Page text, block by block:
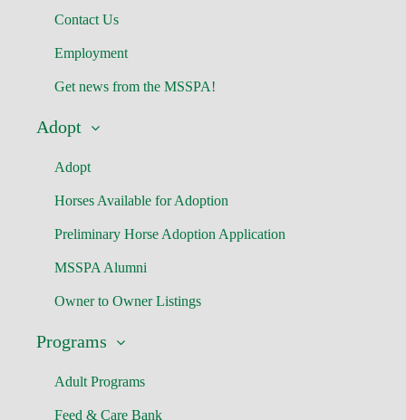
Contact Us
Employment
Get news from the MSSPA!
Adopt
Adopt
Horses Available for Adoption
Preliminary Horse Adoption Application
MSSPA Alumni
Owner to Owner Listings
Programs
Adult Programs
Feed & Care Bank